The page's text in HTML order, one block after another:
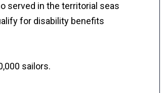
served in the territorial seas
for disability benefits
sailors.